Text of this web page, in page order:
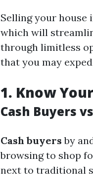
Selling your house
which will
through limitless
that you may
1. Know
Cash Buyers
Cash buyers by
browsing to shop
next to traditional